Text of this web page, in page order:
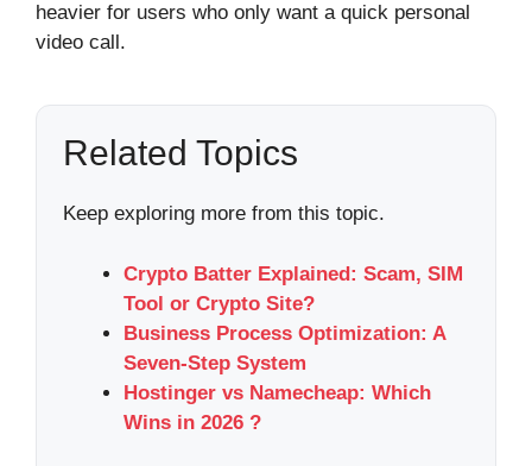
heavier for users who only want a quick personal
video call.
Related Topics
Keep exploring more from this topic.
Crypto Batter Explained: Scam, SIM
Tool or Crypto Site?
Business Process Optimization: A
Seven-Step System
Hostinger vs Namecheap: Which
Wins in 2026 ?